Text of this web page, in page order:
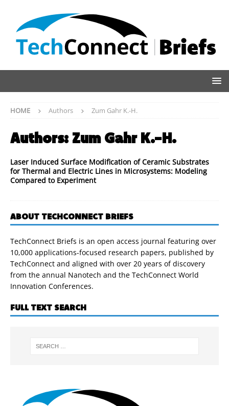
HOME Authors Zum Gahr K.-H.
Authors: Zum Gahr K.-H.
Laser Induced Surface Modification of Ceramic Substrates
for Thermal and Electric Lines in Microsystems: Modeling
Compared to Experiment
ABOUT TECHCONNECT BRIEFS
TechConnect Briefs is an open access journal featuring over
10,000 applications-focused research papers, published by
TechConnect and aligned with over 20 years of discovery
from the annual Nanotech and the TechConnect World
Innovation Conferences.
FULL TEXT SEARCH